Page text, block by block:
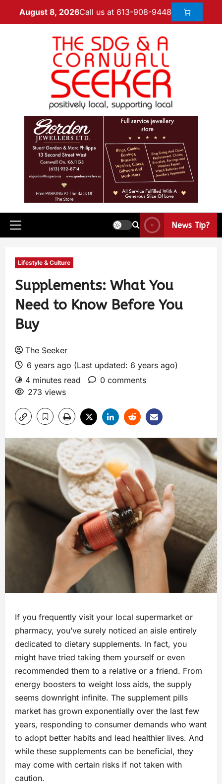
August 8, 2026Call us at 613-908-9448
News Tip?
Lifestyle & Culture
Supplements: What You
Need to Know Before You
Buy
The Seeker
6 years ago (Last updated: 6 years ago)
4 minutes read
0 comments
273 views
If you frequently visit your local supermarket or
pharmacy, you’ve surely noticed an aisle entirely
dedicated to dietary supplements. In fact, you
might have tried taking them yourself or even
recommended them to a relative or a friend. From
energy boosters to weight loss aids, the supply
seems downright infinite. The supplement pills
market has grown exponentially over the last few
years, responding to consumer demands who want
to adopt better habits and lead healthier lives. And
while these supplements can be beneficial, they
may come with certain risks if not taken with
caution.